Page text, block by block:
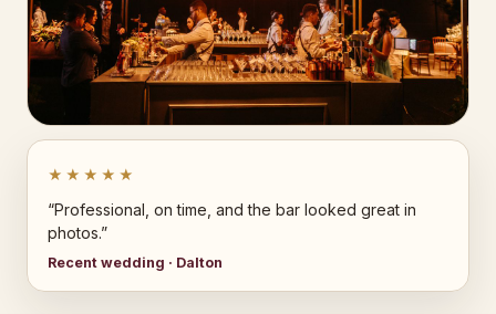
★★★★★
“Professional, on time, and the bar looked great in
photos.”
Recent wedding · Dalton